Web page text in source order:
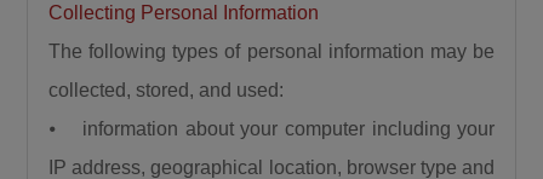
narrative. “I was told that before now it was a
bad idea traveling from Abuja to Kaduna
because of countless attacks but it is now a
thing of the past since the Abuja-Kaduna road
project started.”
Collecting Personal Information
The following types of personal information may be
collected, stored, and used:
⦁ information about your computer including your
IP address, geographical location, browser type and